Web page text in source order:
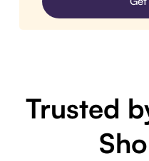
Trusted